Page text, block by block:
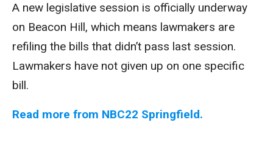
A new legislative session is officially underway
on Beacon Hill, which means lawmakers are
refiling the bills that didn’t pass last session.
Lawmakers have not given up on one specific
bill.
Read more from NBC22 Springfield.